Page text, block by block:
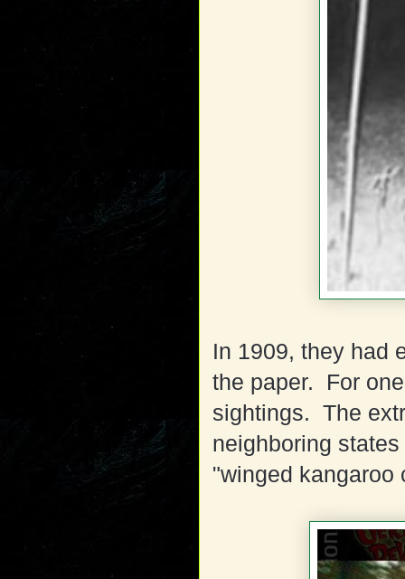
In 1909, they had
the paper. For
sightings. The
neighboring
"winged